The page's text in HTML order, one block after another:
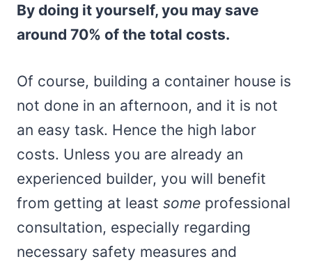
By doing it yourself, you may save
around 70% of the total costs.
Of course, building a container house is
not done in an afternoon, and it is not
an easy task. Hence the high labor
costs. Unless you are already an
experienced builder, you will benefit
from getting at least some professional
consultation, especially regarding
necessary safety measures and